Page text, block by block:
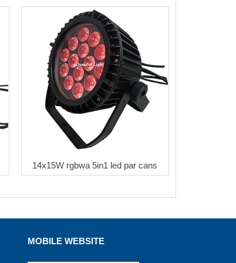
14x15W rgbwa 5in1 led par cans
MOBILE WEBSITE